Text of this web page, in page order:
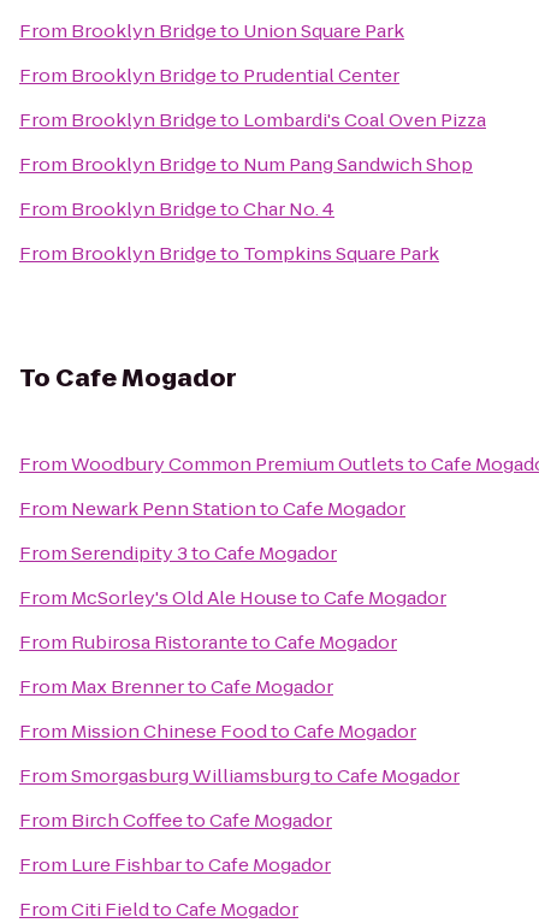
From Brooklyn Bridgeto Union Square Park
From Brooklyn Bridgeto Prudential Center
From Brooklyn Bridgeto Lombardi's Coal Oven Pizza
From Brooklyn Bridgeto Num Pang Sandwich Shop
From Brooklyn BridgetoChar No. 4
From Brooklyn Bridgeto Tompkins Square Park
To Cafe Mogador
FromWoodbury Common Premium OutletstoCafe
From Newark Penn StationtoCafe Mogador
FromSerendipity 3toCafe Mogador
From McSorley's Old Ale HousetoCafe Mogador
From Rubirosa RistorantetoCafe Mogador
From Max BrennertoCafe Mogador
From Mission Chinese FoodtoCafe Mogador
FromSmorgasburg WilliamsburgtoCafe Mogador
From Birch CoffeetoCafe Mogador
From Lure FishbartoCafe Mogador
FromCiti FieldtoCafe Mogador